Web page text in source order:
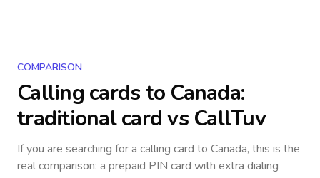
COMPARISON
Calling cards to Canada:
traditional card vs CallTuv
If you are searching for a calling card to Canada, this is the
real comparison: a prepaid PIN card with extra dialing